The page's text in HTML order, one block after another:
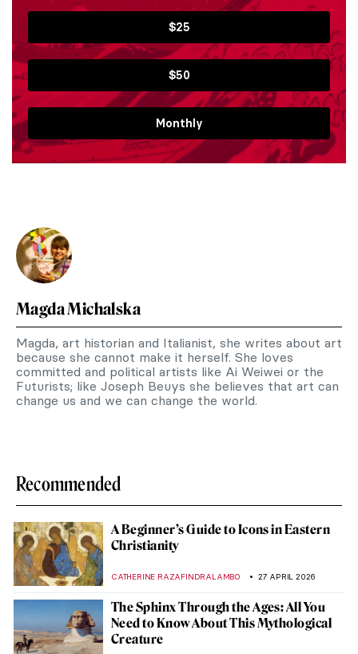
$25
$50
Monthly
Magda Michalska
Magda, art historian and Italianist, she writes about art
because she cannot make it herself. She loves
committed and political artists like Ai Weiwei or the
Futurists; like Joseph Beuys she believes that art can
change us and we can change the world.
Recommended
A Beginner’s Guide to Icons in Eastern
Christianity
CATHERINE RAZAFINDRALAMBO 27 APRIL 2026
The Sphinx Through the Ages: All You
Need to Know About This Mythological
Creature